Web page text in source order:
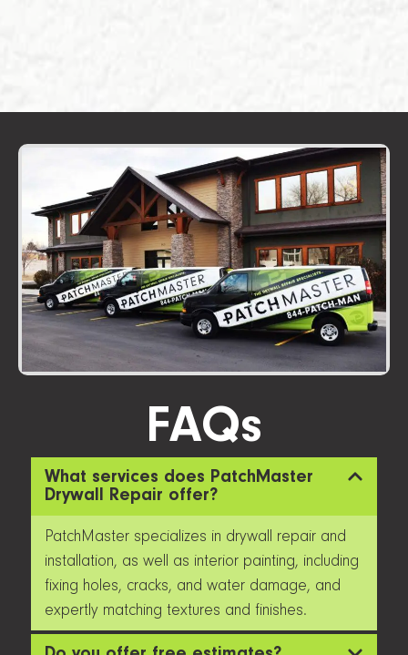
FAQs
What services does PatchMaster
Drywall Repair offer?
PatchMaster specializes in drywall repair and
installation, as well as interior painting, including
fixing holes, cracks, and water damage, and
expertly matching textures and finishes.